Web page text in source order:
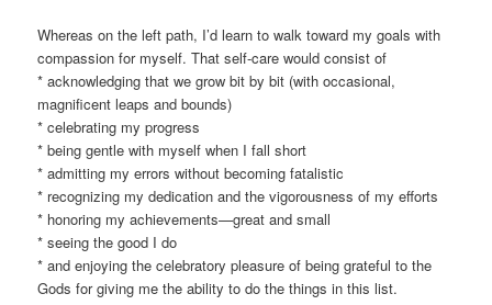
Whereas on the left path, I’d learn to walk toward my goals with
compassion for myself. That self-care would consist of
* acknowledging that we grow bit by bit (with occasional,
magnificent leaps and bounds)
* celebrating my progress
* being gentle with myself when I fall short
* admitting my errors without becoming fatalistic
* recognizing my dedication and the vigorousness of my efforts
* honoring my achievements—great and small
* seeing the good I do
* and enjoying the celebratory pleasure of being grateful to the
Gods for giving me the ability to do the things in this list.